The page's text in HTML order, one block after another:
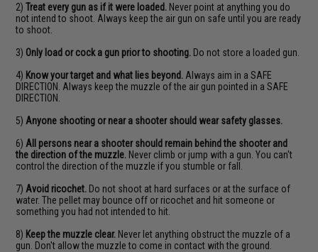
2)Treat every gun as if it were loaded. Never point at anything you do
not intend to shoot. Always keep the air gun on safe until you are ready
to shoot.
3) Only load or cock a gun prior to shooting. Do not store a loaded gun.
4) Know your target and what lies beyond. Always aim in a SAFE
DIRECTION. Always keep the muzzle of the air gun pointed in a SAFE
DIRECTION.
5) Anyone shooting or near a shooter should wear safety glasses.
6) All persons near a shooter should remain behind the shooter and
the direction of the muzzle. Never climb or jump with a gun. You can't
control the direction of the muzzle if you stumble or fall.
7) Avoid ricochet. Do not shoot at hard surfaces or at the surface of
water. The pellet may bounce off or ricochet and hit someone or
something you had not intended to hit.
8) Keep the muzzle clear. Never let anything obstruct the muzzle of a
gun. Don't allow the muzzle to come in contact with the ground.